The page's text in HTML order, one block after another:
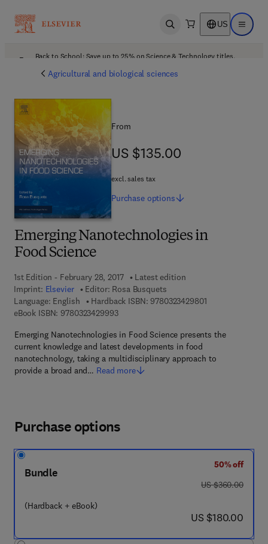
Open search US Open
Back to School: Save up to 25% on Science & Technology titles.
Agricultural and biological sciences
Emerging Nanotechnologies in
Food Science
1st Edition - February 28, 2017
Latest edition
Imprint: Elsevier Editor: Rosa Busquets
Language: English
Hardback ISBN: 97803234298019 7 8 - 0 - 3 2 3
eBook ISBN: 97803234299939 7 8 - 0 - 3 2 3 - 4 2 9 9 9 - 3
Emerging Nanotechnologies in Food Science presents the
current knowledge and latest developments in food
nanotechnology, taking a multidisciplinary approach to
provide a broad and… Read more
From
US $135.00
US $135.00
excl. sales tax
Purchase options
Purchase options
Bundle
(Hardback + eBook)
50% off
was US $360.00
US $360.00
now US $180.00
US $180.00